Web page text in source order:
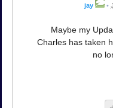
jay •
Maybe my
Charles has taken
no